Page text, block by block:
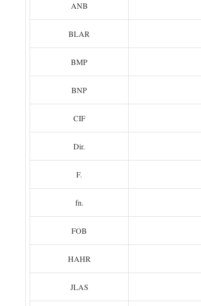
ANB
BLAR
BMP
BNP
CIF
Dir.
F.
fn.
FOB
HAHR
JLAS